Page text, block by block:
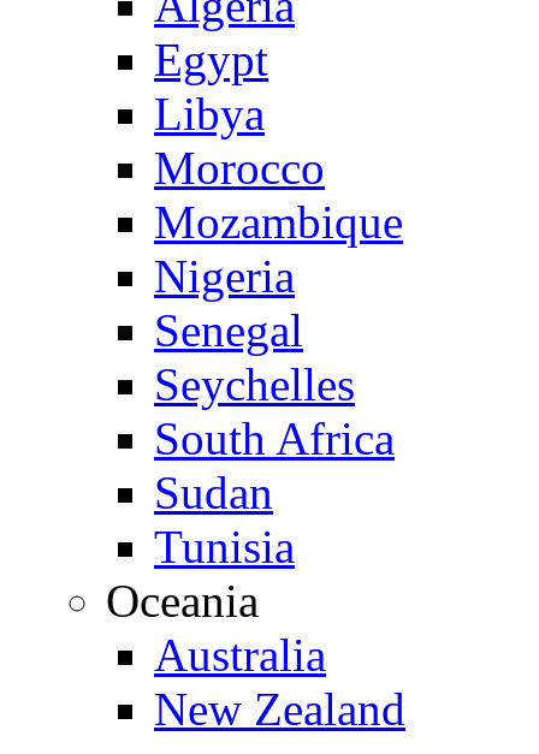
Egypt
Libya
Morocco
Mozambique
Nigeria
Senegal
Seychelles
South Africa
Sudan
Tunisia
Oceania
Australia
New Zealand